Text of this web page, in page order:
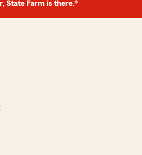
State Farm is there.®